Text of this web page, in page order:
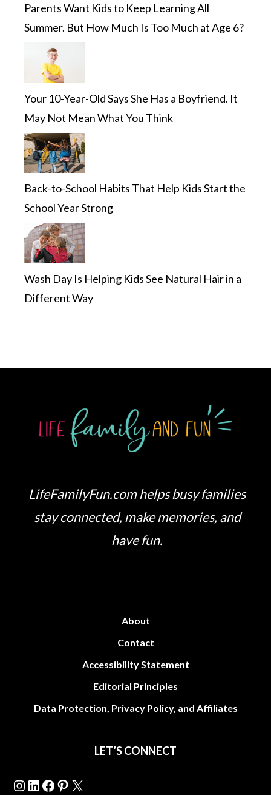
Parents Want Kids to Keep Learning All
Summer. But How Much Is Too Much at Age 6?
Your 10-Year-Old Says She Has a Boyfriend. It
May Not Mean What You Think
Back-to-School Habits That Help Kids Start the
School Year Strong
Wash Day Is Helping Kids See Natural Hair in a
Different Way
LifeFamilyFun.com helps busy families
stay connected, make memories, and
have fun.
About
Contact
Accessibility Statement
Editorial Principles
Data Protection, Privacy Policy, and Affiliates
LET’S CONNECT
Instagram
LinkedIn
Facebook
Pinterest
X